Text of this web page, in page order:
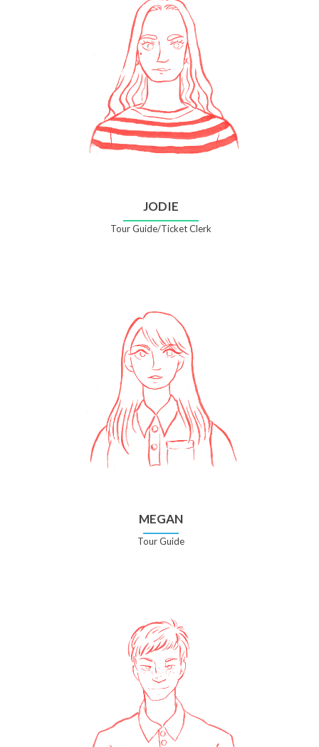
JODIE
Tour Guide/Ticket Clerk
MEGAN
Tour Guide